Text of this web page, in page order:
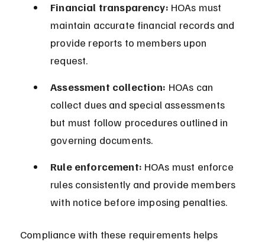
Financial transparency: HOAs must
maintain accurate financial records and
provide reports to members upon
request.
Assessment collection: HOAs can
collect dues and special assessments
but must follow procedures outlined in
governing documents.
Rule enforcement: HOAs must enforce
rules consistently and provide members
with notice before imposing penalties.
Compliance with these requirements helps